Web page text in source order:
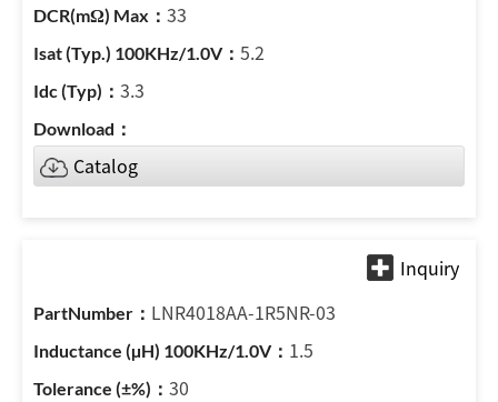
33
5.2
3.3
Catalog
LNR4018AA-1R5NR-03
1.5
30